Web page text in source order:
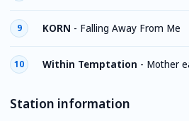
9 KORN - Falling Away From Me
10 Within Temptation - Mother
Station information